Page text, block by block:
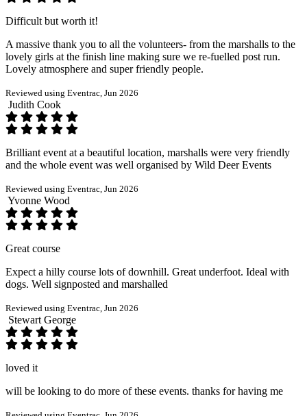
Difficult but worth it!
A massive thank you to all the volunteers- from the marshalls to the
lovely girls at the finish line making sure we re-fuelled post run.
Lovely atmosphere and super friendly people.
Reviewed using Eventrac, Jun 2026
Judith Cook
Brilliant event at a beautiful location, marshalls were very friendly
and the whole event was well organised by Wild Deer Events
Reviewed using Eventrac, Jun 2026
Yvonne Wood
Great course
Expect a hilly course lots of downhill. Great underfoot. Ideal with
dogs. Well signposted and marshalled
Reviewed using Eventrac, Jun 2026
Stewart George
loved it
will be looking to do more of these events. thanks for having me